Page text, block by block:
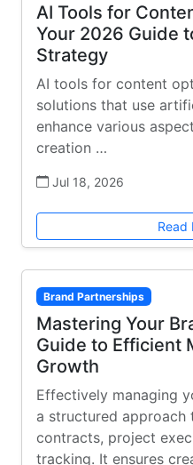
AI Tools for
Your 2026 Guide
Strategy
AI tools for content
solutions that use
enhance various
creation …
Jul 18, 2026
Read
Brand Partnerships
Mastering Your
Guide to Efficient
Growth
Effectively managing
a structured approach
contracts, project
tracking. It ensures